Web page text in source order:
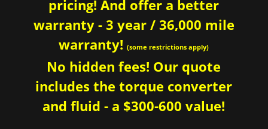
pricing! And offer a better
warranty - 3 year / 36,000 mile
warranty!(some restrictions apply)
No hidden fees! Our quote
includes the torque converter
and fluid - a $300-600 value!